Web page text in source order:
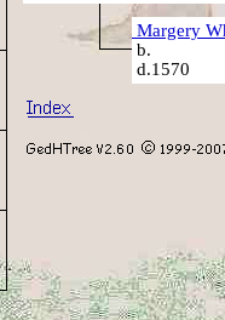
Margery
b.
d.1570